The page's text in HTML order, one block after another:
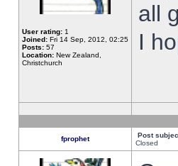
User rating: 1
Joined: Fri 14 Sep, 2012, 02:25
Posts: 57
Location: New Zealand,
Christchurch
all
I
fprophet Post
Closed